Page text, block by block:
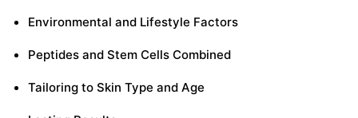
Environmental and Lifestyle Factors
Peptides and Stem Cells Combined
Tailoring to Skin Type and Age